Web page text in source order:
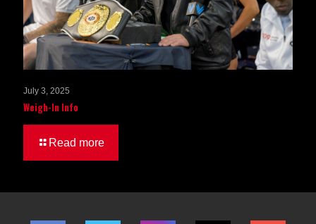
July 3, 2025
Weigh-In Info
Read more